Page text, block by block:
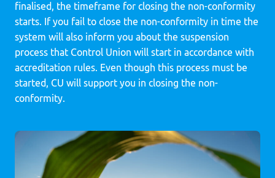
finalised, the timeframe for closing the non-conformity
starts. If you fail to close the non-conformity in time the
system will also inform you about the suspension
process that Control Union will start in accordance with
accreditation rules. Even though this process must be
started, CU will support you in closing the non-
conformity.